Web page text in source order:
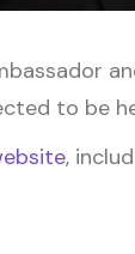
to be
,